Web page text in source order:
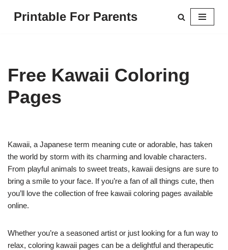
Printable For Parents
Free Kawaii Coloring
Pages
Kawaii, a Japanese term meaning cute or adorable, has taken
the world by storm with its charming and lovable characters.
From playful animals to sweet treats, kawaii designs are sure to
bring a smile to your face. If you’re a fan of all things cute, then
you’ll love the collection of free kawaii coloring pages available
online.
Whether you’re a seasoned artist or just looking for a fun way to
relax, coloring kawaii pages can be a delightful and therapeutic